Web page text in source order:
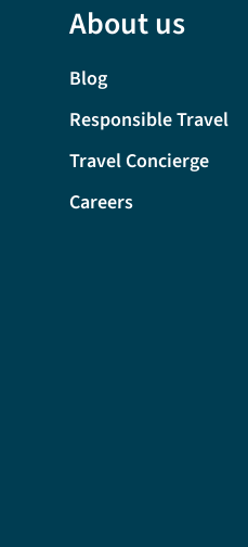
About us
Blog
Responsible Travel
Travel Concierge
Careers